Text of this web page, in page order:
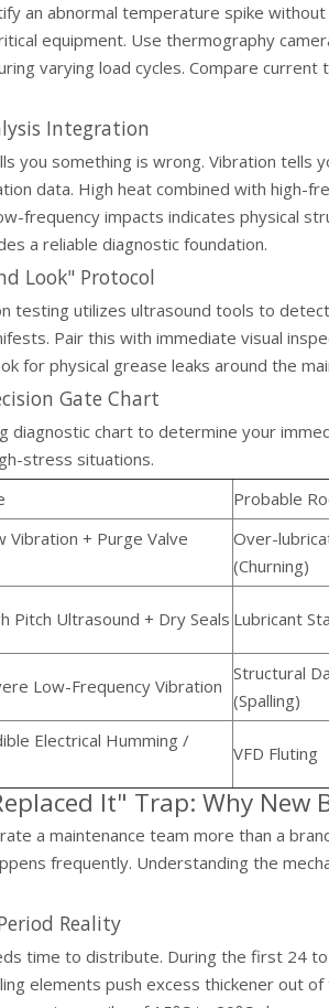
an abnormal temperature spike
equipment. Use thermography
varying load cycles. Compare
Integration
you something is wrong. Vibration tells
data. High heat combined with high-
frequency impacts indicates physical
a reliable diagnostic foundation.
Look" Protocol
testing utilizes ultrasound tools to
Pair this with immediate visual
for physical grease leaks around the
Gate Chart
diagnostic chart to determine your
stress situations.
Probable
Vibration + Purge Valve
Over-
(Churning)
Pitch Ultrasound + Dry Seals Lubricant
Low-Frequency Vibration
Structural
(Spalling)
Electrical Humming /
VFD Fluting
It" Trap: Why New
a maintenance team more than a
frequently. Understanding the
Reality
time to distribute. During the first 24
elements push excess thickener out